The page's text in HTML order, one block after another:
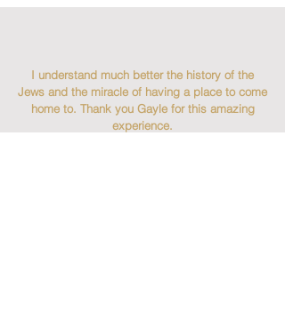
I understand much better the history of the
Jews and the miracle of having a place to come
home to. Thank you Gayle for this amazing
experience.